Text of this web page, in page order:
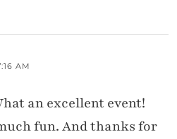
AM
an excellent event!
fun. And thanks for